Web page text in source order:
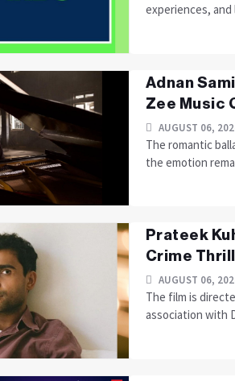
experiences,
Adnan
Zee Music
AUGUST 06,
The romantic
the emotion
Prateek
Crime
AUGUST 06,
The film is
association with